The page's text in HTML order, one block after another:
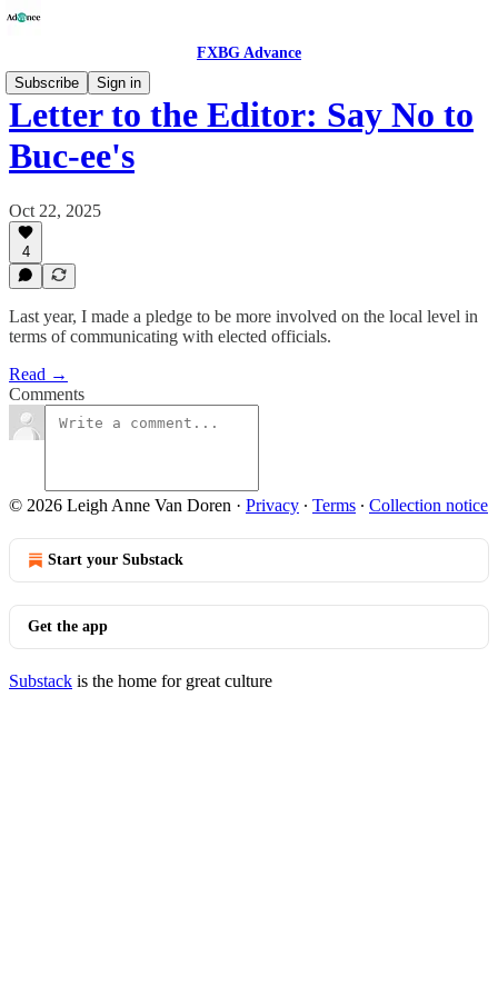
FXBG Advance
Subscribe
Sign in
Letter to the Editor: Say No to
Buc-ee's
Oct 22, 2025
4
Last year, I made a pledge to be more involved on the local level in
terms of communicating with elected officials.
Read →
Comments
© 2026 Leigh Anne Van Doren · Privacy ∙ Terms ∙ Collection notice
Start your Substack
Get the app
Substack is the home for great culture